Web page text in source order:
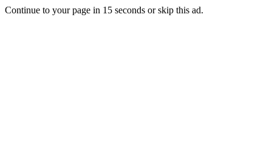
Continue to your page in 15 seconds orskip this ad.